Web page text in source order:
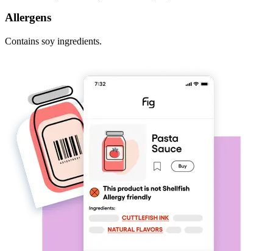
Allergens
Contains soy ingredients.